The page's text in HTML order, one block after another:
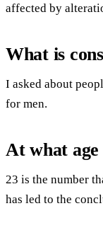
affected by
What is
I asked about
for men.
At what
23 is the number
has led to the